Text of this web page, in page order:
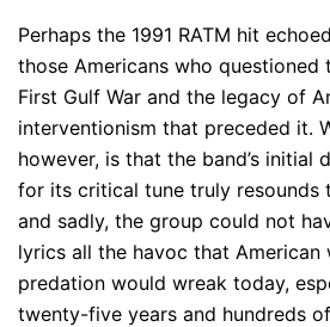
Perhaps the 1991 RATM hit
those Americans who
First Gulf War and the legacy of
interventionism that preceded it.
however, is that the band’s initial
for its critical tune truly resounds
and sadly, the group could not
lyrics all the havoc that American
predation would wreak today,
twenty-five years and hundreds